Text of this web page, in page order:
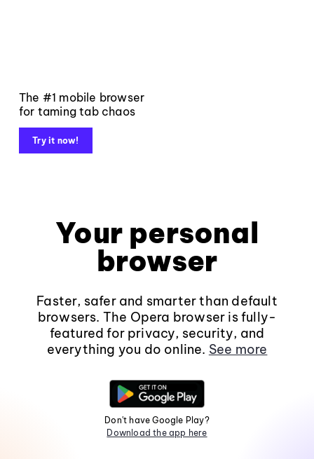
The #1 mobile browser
for taming tab chaos
Try it now!
Your personal
browser
Faster, safer and smarter than default
browsers. The Opera browser is fully-
featured for privacy, security, and
everything you do online. See more
Don't have Google Play?
Download the app here